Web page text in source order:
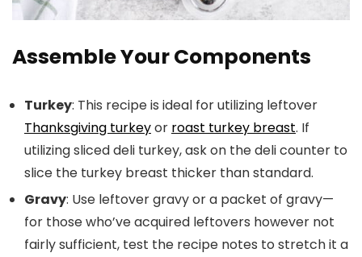
Assemble Your Components
Turkey: This recipe is ideal for utilizing leftover
Thanksgiving turkeyor roast turkey breast. If
utilizing sliced deli turkey, ask on the deli counter to
slice the turkey breast thicker than standard.
Gravy: Use leftover gravy or a packet of gravy—
for those who’ve acquired leftovers however not
fairly sufficient, test the recipe notes to stretch it a